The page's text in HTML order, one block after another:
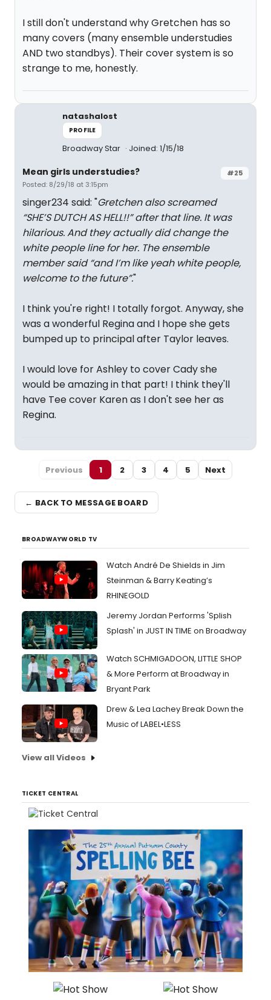
I still don't understand why Gretchen has so
many covers (many ensemble understudies
AND two standbys). Their cover system is so
strange to me, honestly.
natashalost
PROFILE
Broadway Star Joined: 1/15/18
#25
Mean girls understudies?
Posted: 8/29/18 at 3:15pm
singer234 said: "Gretchen also screamed
“SHE’S DUTCH AS HELL!!” after that line. It was
hilarious. And they actually did change the
white people line for her. The ensemble
member said “and I’m like yeah white people,
welcome to the future”."
I think you're right! I totally forgot. Anyway, she
was a wonderful Regina and I hope she gets
bumped up to principal after Taylor leaves.
I would love for Ashley to cover Cady she
would be amazing in that part! I think they'll
have Tee cover Karen as I don't see her as
Regina.
Previous 1 2 3 4 5 Next
← BACK TO MESSAGE BOARD
BROADWAYWORLD TV
Watch André De Shields in Jim
Steinman & Barry Keating’s
RHINEGOLD
Jeremy Jordan Performs 'Splish
Splash' in JUST IN TIME on Broadway
Watch SCHMIGADOON, LITTLE SHOP
& More Perform at Broadway in
Bryant Park
Drew & Lea Lachey Break Down the
Music of LABEL•LESS
View all Videos
TICKET CENTRAL